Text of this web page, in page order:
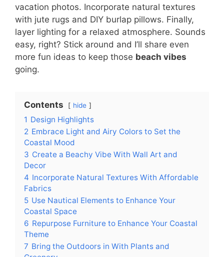
vacation photos. Incorporate natural textures
with jute rugs and DIY burlap pillows. Finally,
layer lighting for a relaxed atmosphere. Sounds
easy, right? Stick around and I’ll share even
more fun ideas to keep those beach vibes
going.
Contents hide
1 Design Highlights
2 Embrace Light and Airy Colors to Set the
Coastal Mood
3 Create a Beachy Vibe With Wall Art and
Decor
4 Incorporate Natural Textures With Affordable
Fabrics
5 Use Nautical Elements to Enhance Your
Coastal Space
6 Repurpose Furniture to Enhance Your Coastal
Theme
7 Bring the Outdoors in With Plants and